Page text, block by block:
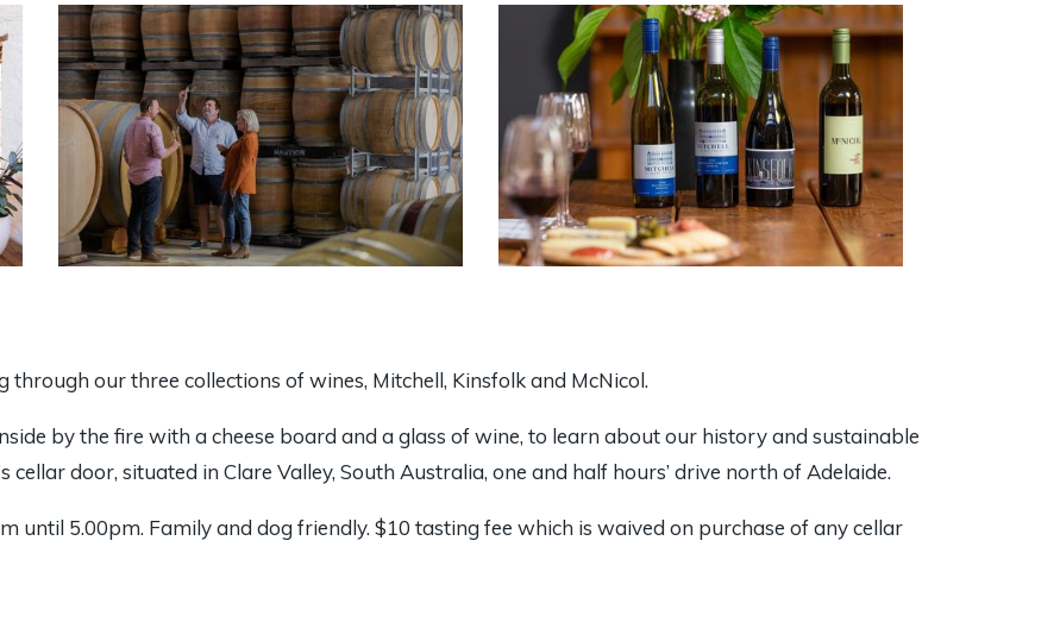
through our three collections of wines, Mitchell, Kinsfolk and McNicol.
by the fire with a cheese board and a glass of wine, to learn about our history and sustainable
door, situated in Clare Valley, South Australia, one and half hours’ drive north of Adelaide.
until 5.00pm. Family and dog friendly. $10 tasting fee which is waived on purchase of any cellar